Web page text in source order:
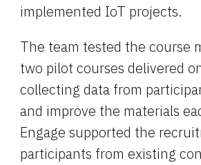
implemented IoT projects.
The team tested the course
two pilot courses delivered
collecting data from
and improve the materials
Engage supported the
participants from existing